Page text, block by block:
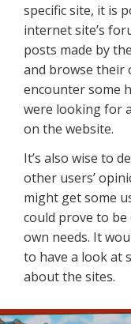
specific site, it is
internet site’s
posts made by
and browse their
encounter some
were looking for
on the website.
It’s also wise to
other users’
might get some
could prove to
own needs. It
to have a look at
about the sites.